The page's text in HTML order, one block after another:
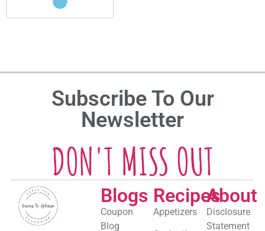
Subscribe To Our
Newsletter
DON'T MISS OUT
Blogs
Coupon
Blog
Recipes
Appetizers
About
Disclosure
Statement